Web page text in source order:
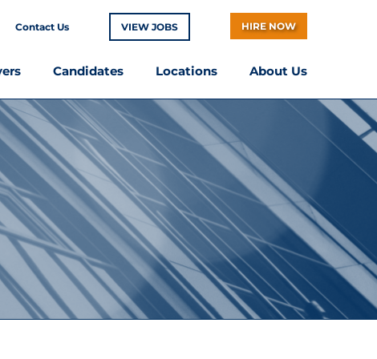
Contact Us VIEW JOBS HIRE NOW
Candidates Locations About Us